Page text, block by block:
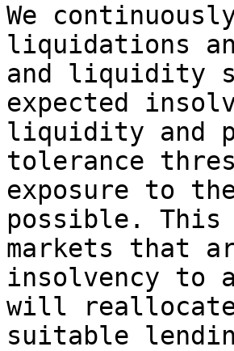
We
liquidations
and liquidity
expected
liquidity and
tolerance
exposure to
possible.
markets that
insolvency to
will
suitable